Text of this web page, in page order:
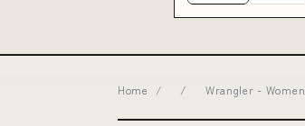
Home / / Wrangler -